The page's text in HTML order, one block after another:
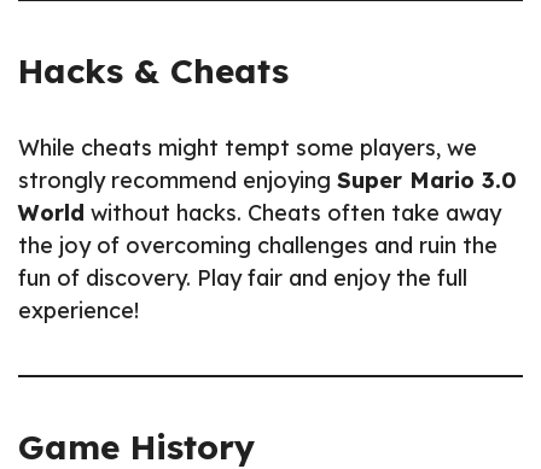
Hacks & Cheats
While cheats might tempt some players, we
strongly recommend enjoying Super Mario 3.0
World without hacks. Cheats often take away
the joy of overcoming challenges and ruin the
fun of discovery. Play fair and enjoy the full
experience!
Game History